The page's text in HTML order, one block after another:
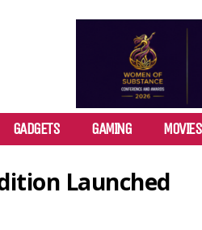
GADGETS GAMING MOVIES
Launched